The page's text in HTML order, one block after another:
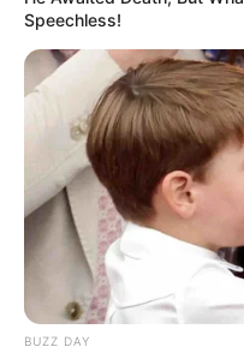
Speechless!
BUZZ DAY